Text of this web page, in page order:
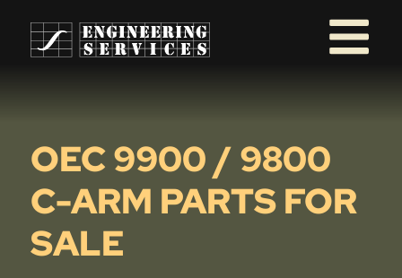
OEC 9900 / 9800
C-ARM PARTS FOR
SALE